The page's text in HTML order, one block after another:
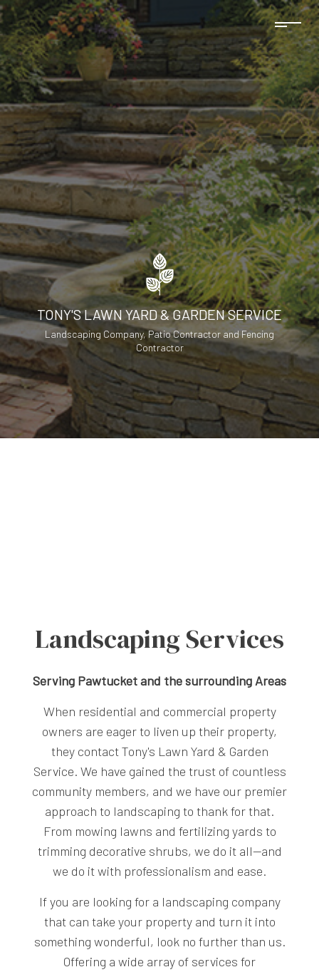
TONY'S LAWN YARD & GARDEN SERVICE
Landscaping Company, Patio Contractor and Fencing
Contractor
Landscaping Services
Serving Pawtucket and the surrounding Areas
When residential and commercial property
owners are eager to liven up their property,
they contact Tony's Lawn Yard & Garden
Service. We have gained the trust of countless
community members, and we have our premier
approach to landscaping to thank for that.
From mowing lawns and fertilizing yards to
trimming decorative shrubs, we do it all—and
we do it with professionalism and ease.
If you are looking for a landscaping company
that can take your property and turn it into
something wonderful, look no further than us.
Offering a wide array of services for